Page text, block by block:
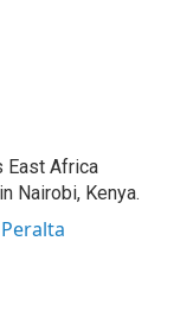
East Africa
Nairobi, Kenya.